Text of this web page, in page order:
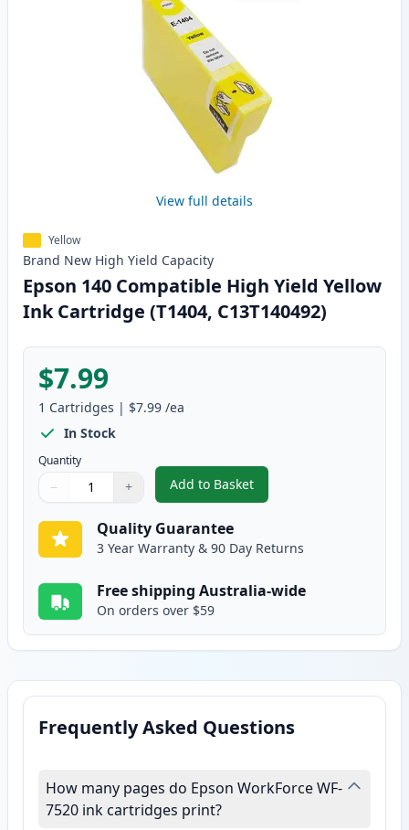
View full details
Yellow
Brand New High Yield Capacity
Epson 140 Compatible High Yield Yellow
Ink Cartridge (T1404, C13T140492)
$7.99
1 Cartridges | $7.99 /ea
In Stock
Quantity
Quantity
Use buttons to adjust
− +
Quantity:
Add to Basket
,Epson 140 Compatible High
Quality Guarantee
3 Year Warranty & 90 Day Returns
Free shipping Australia-wide
On orders over $59
Frequently Asked Questions
How many pages do Epson WorkForce WF-
7520 ink cartridges print?